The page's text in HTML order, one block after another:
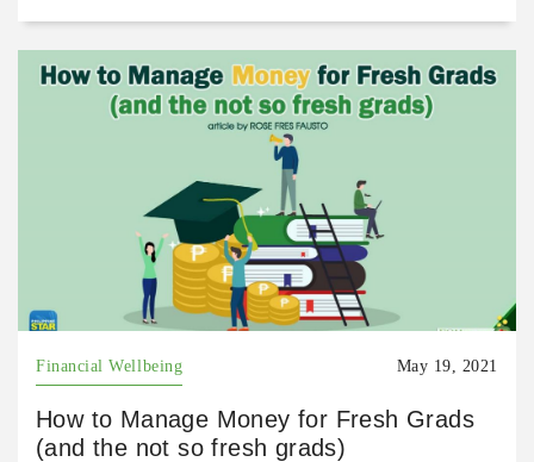
Financial Wellbeing May 19, 2021
How to Manage Money for Fresh Grads
(and the not so fresh grads)